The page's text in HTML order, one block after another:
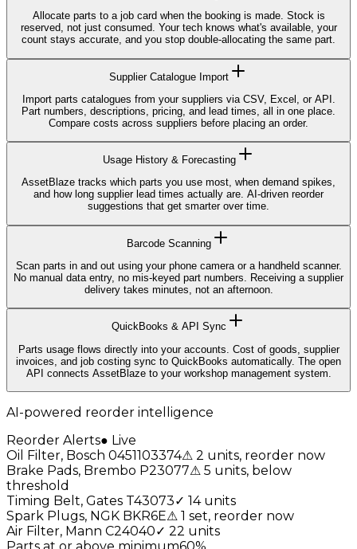
Allocate parts to a job card when the booking is made. Stock is
reserved, not just consumed. Your tech knows what's available, your
count stays accurate, and you stop double-allocating the same part.
Supplier Catalogue Import
Import parts catalogues from your suppliers via CSV, Excel, or API.
Part numbers, descriptions, pricing, and lead times, all in one place.
Compare costs across suppliers before placing an order.
Usage History & Forecasting
AssetBlaze tracks which parts you use most, when demand spikes,
and how long supplier lead times actually are. AI-driven reorder
suggestions that get smarter over time.
Barcode Scanning
Scan parts in and out using your phone camera or a handheld scanner.
No manual data entry, no mis-keyed part numbers. Receiving a supplier
delivery takes minutes, not an afternoon.
QuickBooks & API Sync
Parts usage flows directly into your accounts. Cost of goods, supplier
invoices, and job costing sync to QuickBooks automatically. The open
API connects AssetBlaze to your workshop management system.
AI-powered reorder intelligence
Reorder Alerts● Live
Oil Filter, Bosch 0451103374⚠ 2 units, reorder now
Brake Pads, Brembo P23077⚠ 5 units, below
threshold
Timing Belt, Gates T43073✓ 14 units
Spark Plugs, NGK BKR6E⚠ 1 set, reorder now
Air Filter, Mann C24040✓ 22 units